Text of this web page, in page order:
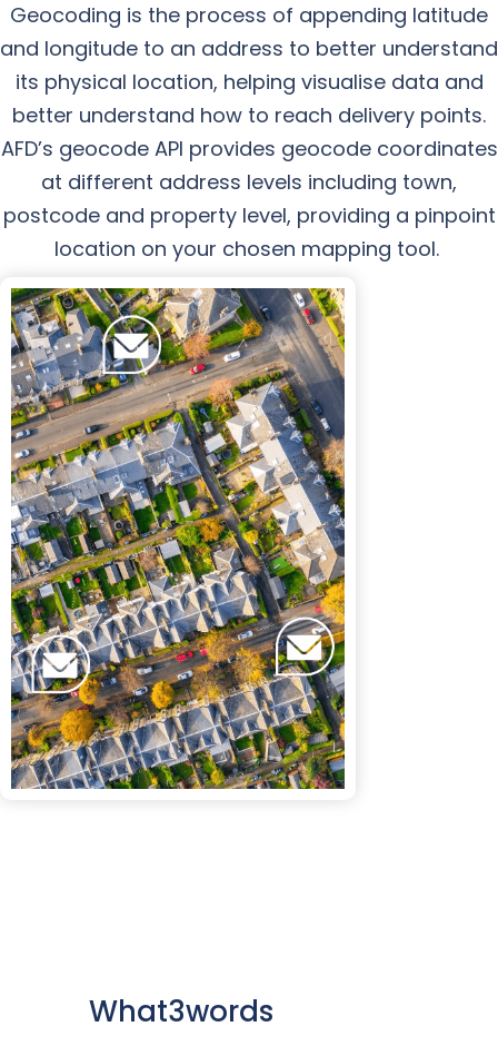
Geocoding is the process of appending latitude
and longitude to an address to better understand
its physical location, helping visualise data and
better understand how to reach delivery points.
AFD’s geocode API provides geocode coordinates
at different address levels including town,
postcode and property level, providing a pinpoint
location on your chosen mapping tool.
What3words